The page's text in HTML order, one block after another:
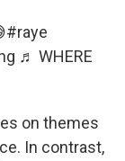
#raye
♬ WHERE
on themes
In contrast,